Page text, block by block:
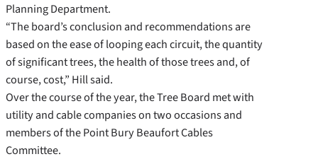
Planning Department.
“The board’s conclusion and recommendations are
based on the ease of looping each circuit, the quantity
of significant trees, the health of those trees and, of
course, cost,” Hill said.
Over the course of the year, the Tree Board met with
utility and cable companies on two occasions and
members of the Point Bury Beaufort Cables
Committee.